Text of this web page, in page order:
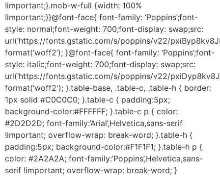
!important;}.mob-w-full {width: 100%
!important;}}@font-face{ font-family: ‘Poppins’;font-
style: normal;font-weight: 700;font-display: swap;src:
url(‘https://fonts.gstatic.com/s/poppins/v22/
format(‘woff2’); }@font-face{ font-family: ‘Poppins’;font-
style: italic;font-weight: 700;font-display: swap;src:
url(‘https://fonts.gstatic.com/s/poppins/v22/
format(‘woff2′); }.table-base, .table-c, .table-h { border:
1px solid #C0C0C0; }.table-c { padding:5px;
background-color:#FFFFFF; }.table-c p { color:
#2D2D2D; font-family:’Arial’,Helvetica,sans-serif
!important; overflow-wrap: break-word; }.table-h {
padding:5px; background-color:#F1F1F1; }.table-h p {
color: #2A2A2A; font-family:’Poppins’,Helvetica,sans-
serif !important; overflow-wrap: break-word; }